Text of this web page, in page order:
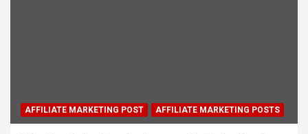
AFFILIATE MARKETING POST AFFILIATE MARKETING POSTS